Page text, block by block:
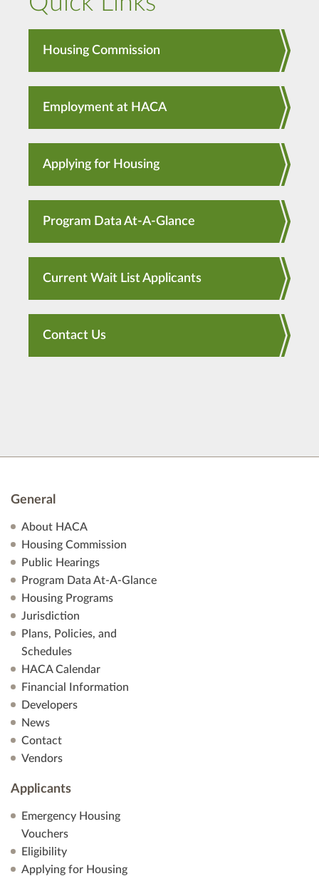
Housing Commission
Employment at HACA
Applying for Housing
Program Data At-A-Glance
Current Wait List Applicants
Contact Us
General
About HACA
Housing Commission
Public Hearings
Program Data At-A-Glance
Housing Programs
Jurisdiction
Plans, Policies, and
Schedules
HACA Calendar
Financial Information
Developers
News
Contact
Vendors
Applicants
Emergency Housing
Vouchers
Eligibility
Applying for Housing